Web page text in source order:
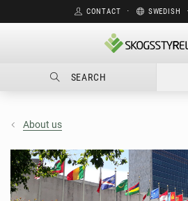
CONTACT ⋅ SWEDISH ⋅
SEARCH
About us